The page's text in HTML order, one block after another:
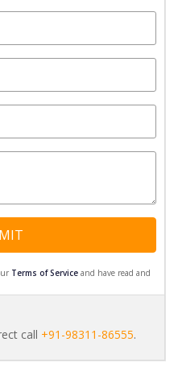
Terms of Service and have read and
call +91-98311-86555.